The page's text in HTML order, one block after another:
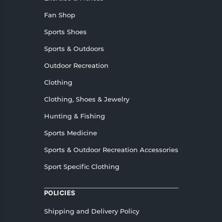
Fan Shop
Sports Shoes
Sports & Outdoors
Outdoor Recreation
Clothing
Clothing, Shoes & Jewelry
Hunting & Fishing
Sports Medicine
Sports & Outdoor Recreation Accessories
Sport Specific Clothing
POLICIES
Shipping and Delivery Policy